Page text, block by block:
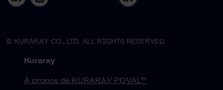
© KURARAY CO., LTD. ALL RIGHTS RESERVED.
Kuraray
À propos de KURARAY POVAL™